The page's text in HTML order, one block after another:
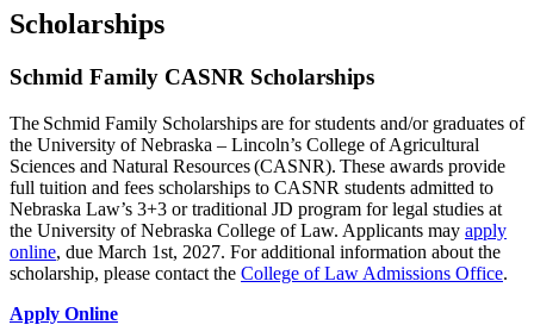
Scholarships
Schmid Family CASNR Scholarships
The Schmid Family Scholarships are for students and/or graduates of
the University of Nebraska – Lincoln’s College of Agricultural
Sciences and Natural Resources (CASNR). These awards provide
full tuition and fees scholarships to CASNR students admitted to
Nebraska Law’s 3+3 or traditional JD program for legal studies at
the University of Nebraska College of Law. Applicants may apply
online, due March 1st, 2027. For additional information about the
scholarship, please contact the College of Law Admissions Office.
Apply Online